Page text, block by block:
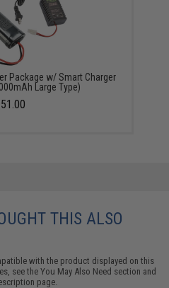
Package w/ Smart Charger
Large Type)
THIS ALSO
with the product displayed on this
see theYou May Also Need section and
page.